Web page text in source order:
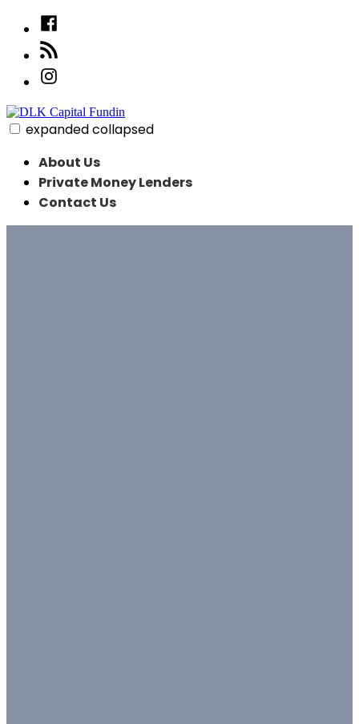
content
Facebook
linked
in
Instagram
DLK Capital Fundin
expandedcollapsed
About Us
Private Money Lenders
Contact Us